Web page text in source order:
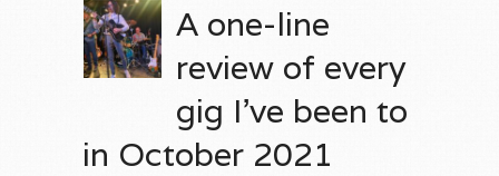
A one-line
review of every
gig I’ve been to
in October 2021